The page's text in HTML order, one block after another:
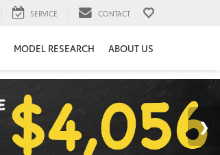
SERVICE CONTACT
MODEL RESEARCH ABOUT US